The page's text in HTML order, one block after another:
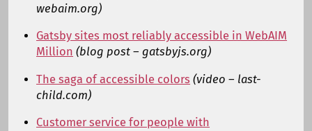
webaim.org)
Gatsby sites most reliably accessible in WebAIM
Million (blog post – gatsbyjs.org)
The saga of accessible colors (video – last-
child.com)
Customer service for people with